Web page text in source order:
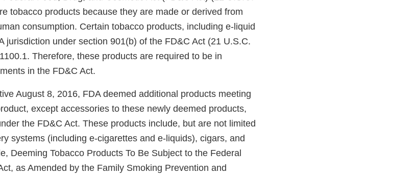
tobacco products because they are made or derived from
consumption. Certain tobacco products, including e-liquid
jurisdiction under section 901(b) of the FD&C Act (21 U.S.C.
Therefore, these products are required to be in
in the FD&C Act.
August 8, 2016, FDA deemed additional products meeting
except accessories to these newly deemed products,
the FD&C Act. These products include, but are not limited
systems (including e-cigarettes and e-liquids), cigars, and
Deeming Tobacco Products To Be Subject to the Federal
as Amended by the Family Smoking Prevention and